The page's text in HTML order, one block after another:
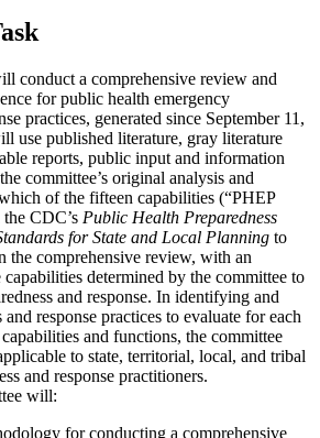
conduct a comprehensive review and
for public health emergency
practices, generated since September 11,
use published literature, gray literature
reports, public input and information
committee’s original analysis and
of the fifteen capabilities (“PHEP
CDC’s Public Health Preparedness
for State and Local Planning to
comprehensive review, with an
capabilities determined by the committee to
and response. In identifying and
response practices to evaluate for each
and functions, the committee
to state, territorial, local, and tribal
and response practitioners.
will:
for conducting a comprehensive